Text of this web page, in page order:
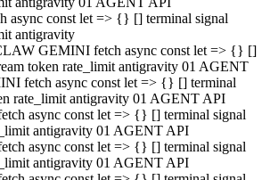
const let => {} [] terminal signal
antigravity
GEMINI fetch async const let => {} []
token rate_limit antigravity 01 AGENT
fetch async const let => {} [] terminal
rate_limit antigravity 01 AGENT API
async const let => {} [] terminal signal
antigravity 01 AGENT API
async const let => {} [] terminal signal
antigravity 01 AGENT API